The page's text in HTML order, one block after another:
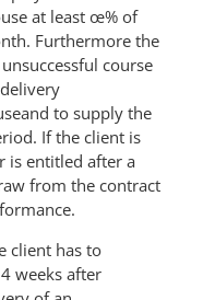
at least œ% of
Furthermore the
course
to supply the
If the client is
is entitled after a
from the contract
client has to
weeks after